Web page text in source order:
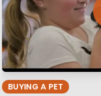
BUYING A PET